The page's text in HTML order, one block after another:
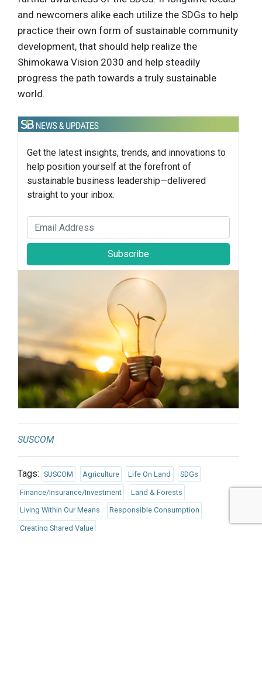
and newcomers alike each utilize the SDGs to help
practice their own form of sustainable community
development, that should help realize the
Shimokawa Vision 2030 and help steadily
progress the path towards a truly sustainable
world.
Get the latest insights, trends, and innovations to
help position yourself at the forefront of
sustainable business leadership—delivered
straight to your inbox.
Subscribe
SUSCOM
Tags: SUSCOM Agriculture Life On Land SDGs
Finance/Insurance/Investment Land & Forests
Living Within Our Means Responsible Consumption
Creating Shared Value